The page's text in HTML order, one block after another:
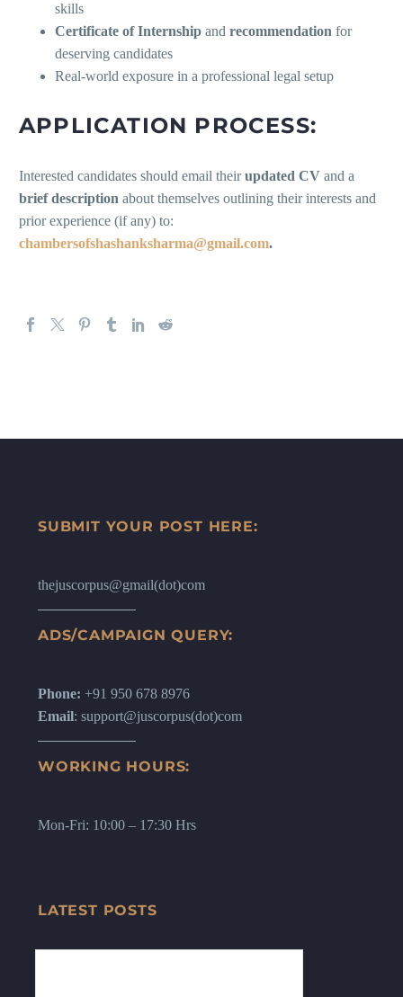
skills
Certificate of Internship and recommendation for
deserving candidates
Real-world exposure in a professional legal setup
APPLICATION PROCESS:
Interested candidates should email theirupdated CV and a
brief description about themselves outlining their interests and
prior experience (if any) to:
chambersofshashanksharma@gmail.com.
SUBMIT YOUR POST HERE:
thejuscorpus@gmail(dot)com
ADS/CAMPAIGN QUERY:
Phone: +91 950 678 8976
Email: support@juscorpus(dot)com
WORKING HOURS:
Mon-Fri: 10:00 – 17:30 Hrs
LATEST POSTS